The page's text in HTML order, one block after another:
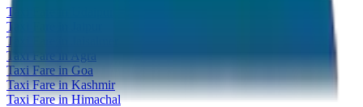
Taxi Fare in Udaipur
Taxi Fare in Jaipur
Taxi Fare in Jaisalmer
Taxi Fare in Agra
Taxi Fare in Goa
Taxi Fare in Kashmir
Taxi Fare in Himachal